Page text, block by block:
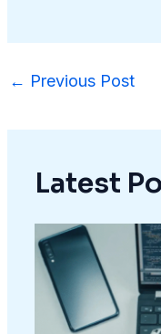
← Previous Post
Latest